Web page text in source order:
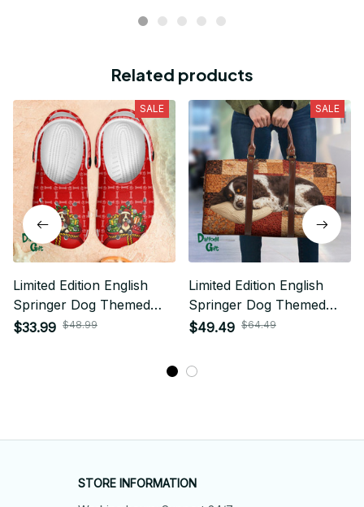
Related products
SALE
Limited Edition English
Springer Dog Themed
Croc 02
$33.99 $48.99
SALE
Limited Edition English
Springer Dog Themed
Travel Bag 02
$49.49 $64.49
STORE INFORMATION